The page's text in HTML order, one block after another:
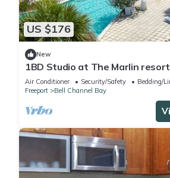
US $176
New
1BD Studio at The Marlin
and AC in Freeport
Air Conditioner Security/Safety
Bedding/
Freeport
Bell Channel Bay